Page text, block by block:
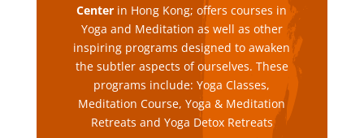
Center in Hong Kong; offers courses in
Yoga and Meditation as well as other
inspiring programs designed to awaken
the subtler aspects of ourselves. These
programs include: Yoga Classes,
Meditation Course, Yoga & Meditation
Retreats and Yoga Detox Retreats